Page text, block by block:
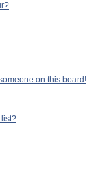
on this board!
list?